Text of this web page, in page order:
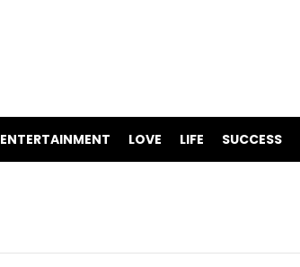
ENTERTAINMENT LOVE LIFE SUCCESS